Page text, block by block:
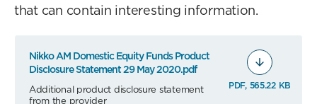
that can contain interesting information.
Nikko AM Domestic Equity Funds Product
Disclosure Statement 29 May 2020.pdf
Additional product disclosure statement
from the provider
PDF, 565.22 KB